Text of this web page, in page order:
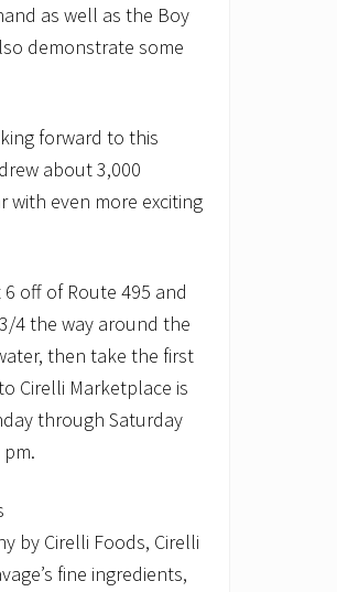
as well as the Boy
demonstrate some
forward to this
about 3,000
with even more exciting
off of Route 495 and
4 the way around the
then take the first
Cirelli Marketplace is
through Saturday
by Cirelli Foods, Cirelli
fine ingredients,